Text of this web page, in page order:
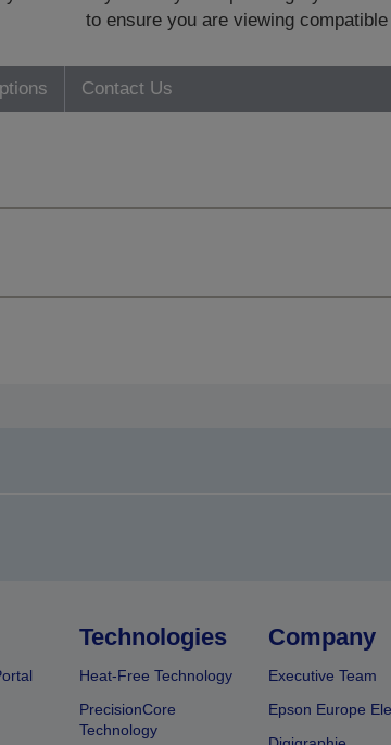
to ensure you are viewing
Contact Us
Technologies
Heat-Free Technology
PrecisionCore
Technology
Company
Executive Team
Epson Europe